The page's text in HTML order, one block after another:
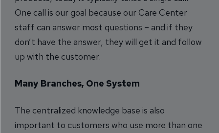
One call is our goal because our Care Center
staff can answer most questions – and if they
don’t have the answer, they will get it and follow
up with the customer.
Many Branches, One System
The centralized knowledge base is also
important to customers who use more than one